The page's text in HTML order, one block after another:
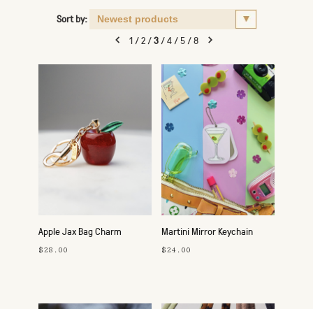
Sort by:
1/2/3/4/5/8
Apple Jax Bag Charm
$28.00
Martini Mirror Keychain
$24.00